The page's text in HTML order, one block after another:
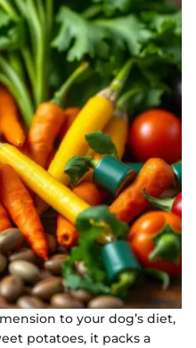
to your dog’s diet,
potatoes, it packs a